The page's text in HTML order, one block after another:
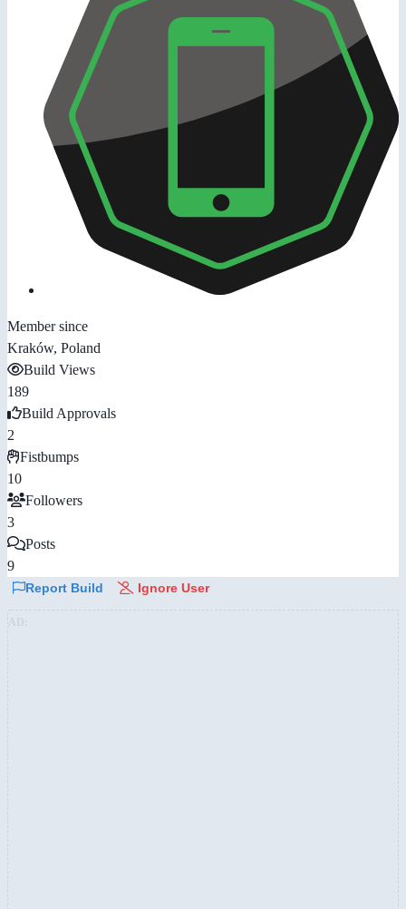
Member since
Kraków, Poland
Build Views
189
Build Approvals
2
Fistbumps
10
Followers
3
Posts
9
Report Build Ignore User